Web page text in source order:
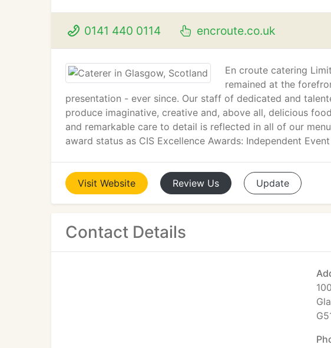
0141 440 0114 encroute.co.uk
En croute catering
remained at the
presentation - ever since. Our staff of dedicated and
produce imaginative, creative and, above all, delicious
and remarkable care to detail is reflected in all of our
award status as CIS Excellence Awards: Independent
Visit Website Review Us Update
Contact Details